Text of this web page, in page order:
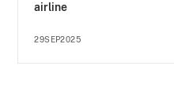
airline
29SEP2025